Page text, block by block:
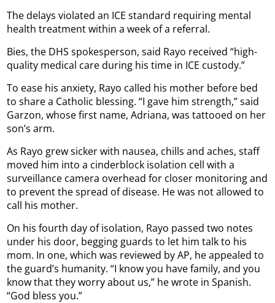
The delays violated an ICE standard requiring mental
health treatment within a week of a referral.
Bies, the DHS spokesperson, said Rayo received “high-
quality medical care during his time in ICE custody.”
To ease his anxiety, Rayo called his mother before bed
to share a Catholic blessing. “I gave him strength,” said
Garzon, whose first name, Adriana, was tattooed on her
son’s arm.
As Rayo grew sicker with nausea, chills and aches, staff
moved him into a cinderblock isolation cell with a
surveillance camera overhead for closer monitoring and
to prevent the spread of disease. He was not allowed to
call his mother.
On his fourth day of isolation, Rayo passed two notes
under his door, begging guards to let him talk to his
mom. In one, which was reviewed by AP, he appealed to
the guard’s humanity. “I know you have family, and you
know that they worry about us,” he wrote in Spanish.
“God bless you.”